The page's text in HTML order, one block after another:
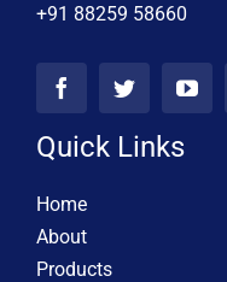
+91 88259 58660
Quick Links
Home
About
Products